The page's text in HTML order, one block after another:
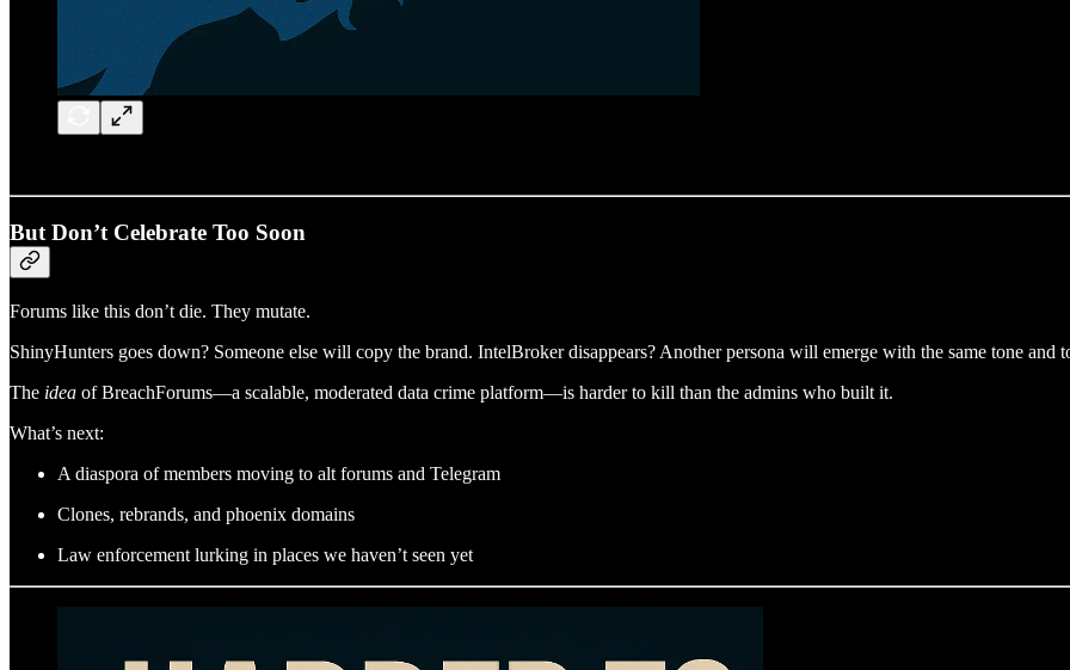
But Don’t Celebrate Too Soon
Forums like this don’t die. They mutate.
ShinyHunters goes down? Someone else will copy the brand. IntelBroker disappears? Another persona will emerge with the same tone and
The idea of BreachForums—a scalable, moderated data crime platform—is harder to kill than the admins who built it.
What’s next:
A diaspora of members moving to alt forums and Telegram
Clones, rebrands, and phoenix domains
Law enforcement lurking in places we haven’t seen yet